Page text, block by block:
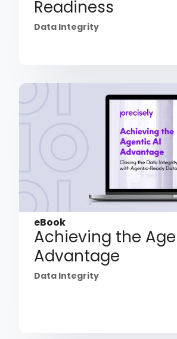
Readiness
Data Integrity
eBook
Achieving the
Advantage
Data Integrity